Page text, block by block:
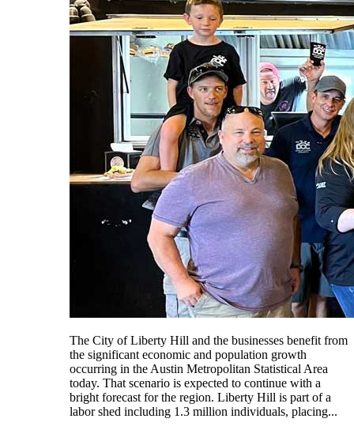
The City of Liberty Hill and the businesses benefit from
the significant economic and population growth
occurring in the Austin Metropolitan Statistical Area
today. That scenario is expected to continue with a
bright forecast for the region. Liberty Hill is part of a
labor shed including 1.3 million individuals, placing...